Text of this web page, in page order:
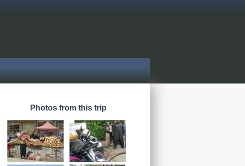
Photos from this trip